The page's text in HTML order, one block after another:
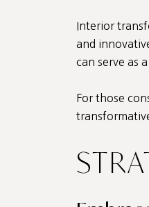
Interior
and
can serve as
For those